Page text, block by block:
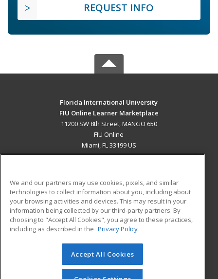
REQUEST INFO
Florida International University
FIU Online Learner Marketplace
11200 SW 8th Street, MANGO 650
FIU Online
Miami, FL 33199 US
ADDITIONAL RESOURCES
Military
Financial Assistance
Help
Student Blog
© 2026 ed2go, a division of Cengage Learning. All rights
reserved. The material on this site cannot be reproduced or
We and our partners may use cookies, pixels, and similar
technologies to collect information about you, including about
your browsing activities and devices. This may result in your
information being collected by our third-party partners. By
choosing to "Accept All Cookies", you agree to these practices,
including as described in the Privacy Policy
Accept All Cookies